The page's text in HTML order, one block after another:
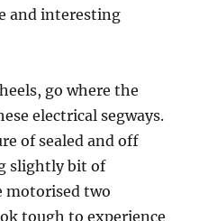
and interesting
go where the
electrical segways.
of sealed and off
slightly bit of
motorised two
tough to experience